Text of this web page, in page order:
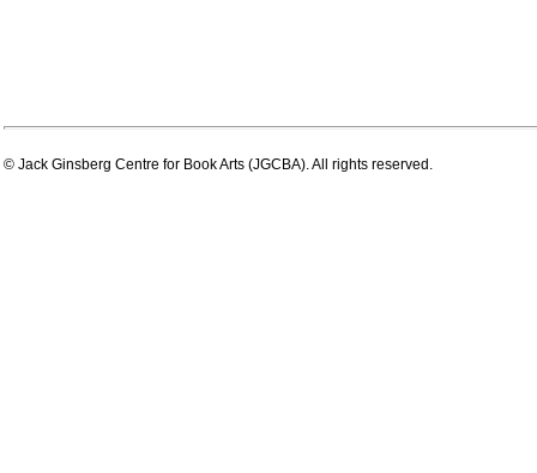
© Jack Ginsberg Centre for Book Arts (JGCBA). All rights reserved.